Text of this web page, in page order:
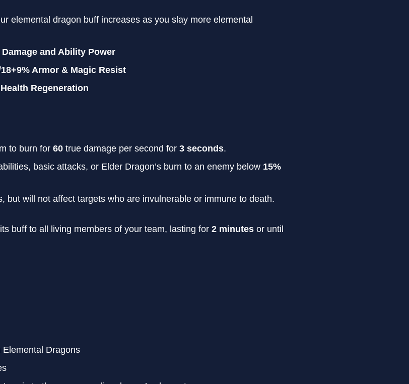
elemental dragon buff increases as you slay more elemental
Damage and Ability Power
Armor & Magic Resist
Regeneration
to burn for 60 true damage per second for 3 seconds.
basic attacks, or Elder Dragon’s burn to an enemy below 15%
but will not affect targets who are invulnerable or immune to death.
buff to all living members of your team, lasting for 2 minutes or until
Dragons